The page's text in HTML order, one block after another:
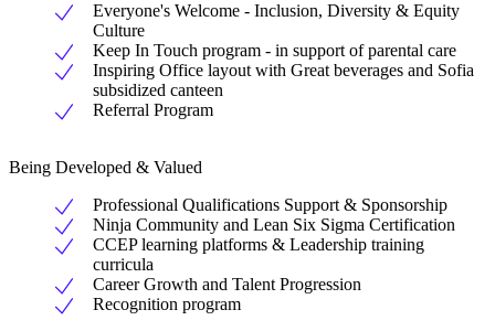
Everyone's Welcome - Inclusion, Diversity & Equity
Culture
Keep In Touch program - in support of parental care
Inspiring Office layout with Great beverages and Sofia
subsidized canteen
Referral Program
Being Developed & Valued
Professional Qualifications Support & Sponsorship
Ninja Community and Lean Six Sigma Certification
CCEP learning platforms & Leadership training
curricula
Career Growth and Talent Progression
Recognition program